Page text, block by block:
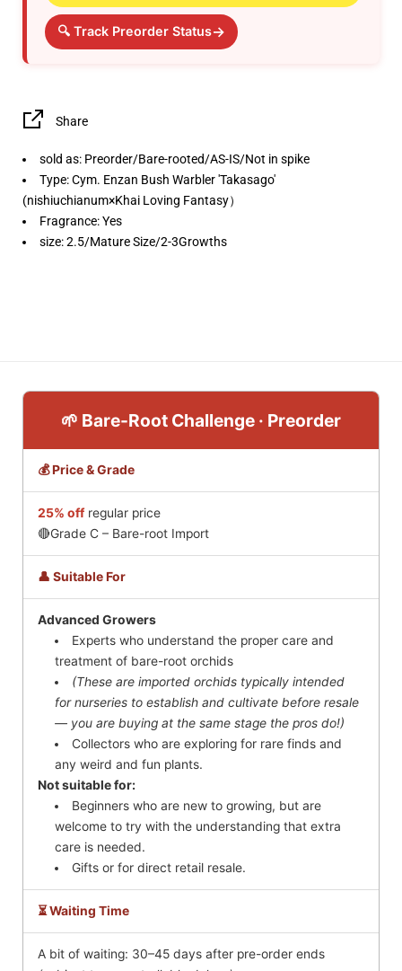
🔍 Track Preorder Status→
Share
sold as: Preorder/Bare-rooted/AS-IS/Not in spike
Type:Cym. Enzan Bush Warbler 'Takasago'
(nishiuchianum×Khai Loving Fantasy）
Fragrance: Yes
size: 2.5/Mature Size/2-3Growths
🌱 Bare-Root Challenge · Preorder
💰 Price & Grade
25% off regular price
🔴Grade C – Bare-root Import
👤 Suitable For
Advanced Growers
Experts who understand the proper care and
treatment of bare-root orchids
(These are imported orchids typically intended
for nurseries to establish and cultivate before resale
— you are buying at the same stage the pros do!)
Collectors who are exploring for rare finds and
any weird and fun plants.
Not suitable for:
Beginners who are new to growing, but are
welcome to try with the understanding that extra
care is needed.
Gifts or for direct retail resale.
⏳ Waiting Time
A bit of waiting: 30–45 days after pre-order ends